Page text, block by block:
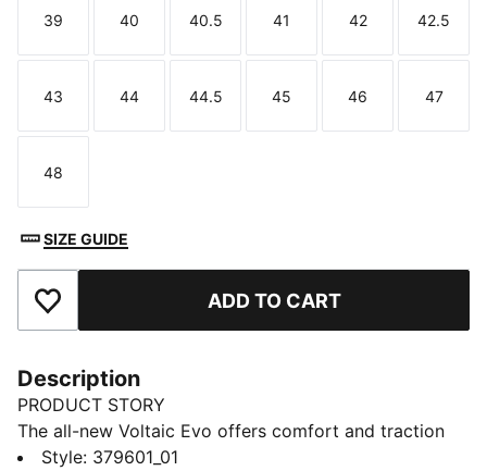
Size
39
Size
40
Size
40.5
Size
41
Size
42
Size
42.5
Size
43
Size
44
Size
44.5
Size
45
Size
46
Size
47
Size
48
SIZE GUIDE
Add to Favourites ADD TO CART
Description
PRODUCT STORY
The all-new Voltaic Evo offers comfort and traction
without sacrificing style. The Voltaic features a
Style: 379601_01